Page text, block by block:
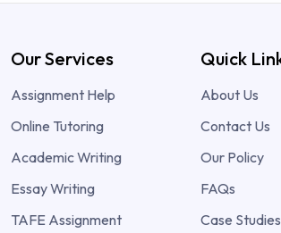
Our Services
Assignment Help
Online Tutoring
Academic Writing
Essay Writing
TAFE Assignment
Quick
About Us
Contact Us
Our Policy
FAQs
Case Studies